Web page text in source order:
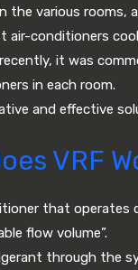
various rooms,
air-conditioners
it was
in each room.
and effective
VRF
that
flow volume”.
through the